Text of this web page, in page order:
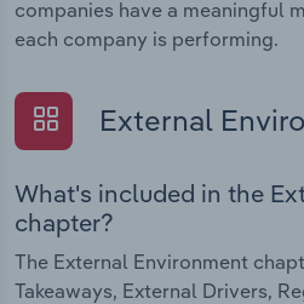
companies have a meaningful
each company is performing.
External
What's included in the
chapter?
The External Environment
Takeaways, External Drivers,